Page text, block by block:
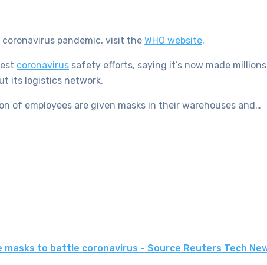
pandemic, visit the WHO website.
coronavirus safety efforts, saying it’s now made
its logistics network.
of employees are given masks in their warehouses and…
to battle coronavirus - Source Reuters Tech